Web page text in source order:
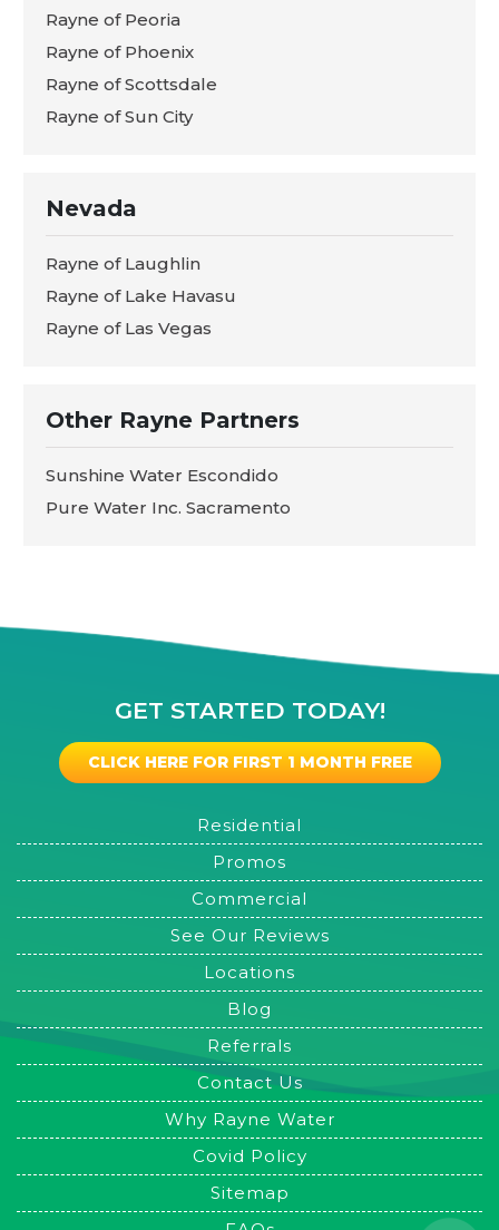
Rayne of Peoria
Rayne of Phoenix
Rayne of Scottsdale
Rayne of Sun City
Nevada
Rayne of Laughlin
Rayne of Lake Havasu
Rayne of Las Vegas
Other Rayne Partners
Sunshine Water Escondido
Pure Water Inc. Sacramento
GET STARTED TODAY!
CLICK HERE FOR FIRST 1 MONTH FREE
Residential
Promos
Commercial
See Our Reviews
Locations
Blog
Referrals
Contact Us
Why Rayne Water
Covid Policy
Sitemap